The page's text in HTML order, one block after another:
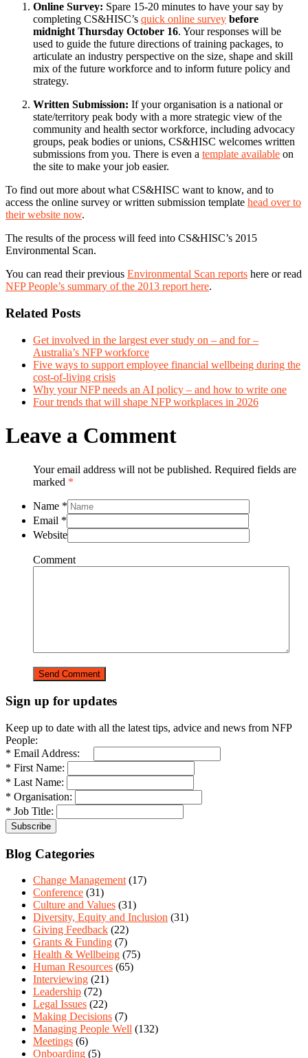
Online Survey: Spare 15-20 minutes to have your say by
completing CS&HISC’s quick online survey before
midnight Thursday October 16. Your responses will be
used to guide the future directions of training packages, to
articulate an industry perspective on the size, shape and skill
mix of the future workforce and to inform future policy and
strategy.
Written Submission: If your organisation is a national or
state/territory peak body with a more strategic view of the
community and health sector workforce, including advocacy
groups, peak bodies or unions, CS&HISC welcomes written
submissions from you. There is even a template available on
the site to make your job easier.
To find out more about what CS&HISC want to know, and to
access the online survey or written submission template head over to
their website now.
The results of the process will feed into CS&HISC’s 2015
Environmental Scan.
You can read their previous Environmental Scan reports here or read
NFP People’s summary of the 2013 report here.
Related Posts
Get involved in the largest ever study on – and for –
Australia’s NFP workforce
Five ways to support employee financial wellbeing during the
cost-of-living crisis
Why your NFP needs an AI policy – and how to write one
Four trends that will shape NFP workplaces in 2026
Leave a Comment
Your email address will not be published. Required fields are
marked *
Name *
Email *
Website
Comment
Sign up for updates
Keep up to date with all the latest tips, advice and news from NFP
People:
* Email Address:
* First Name:
* Last Name:
* Organisation:
* Job Title:
Blog Categories
Change Management (17)
Conference (31)
Culture and Values (31)
Diversity, Equity and Inclusion (31)
Giving Feedback (22)
Grants & Funding (7)
Health & Wellbeing (75)
Human Resources (65)
Interviewing (21)
Leadership (72)
Legal Issues (22)
Making Decisions (7)
Managing People Well (132)
Meetings (6)
Onboarding (5)